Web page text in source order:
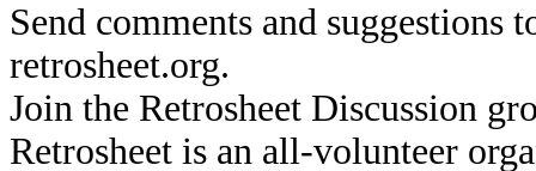
Send comments and suggestions
retrosheet.org.
Join the Retrosheet Discussion
Retrosheet is an all-volunteer